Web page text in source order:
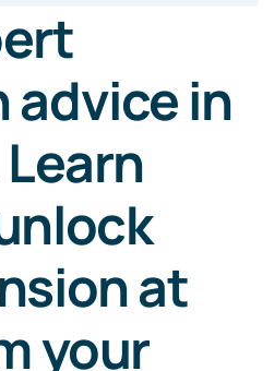
advice in
at
your